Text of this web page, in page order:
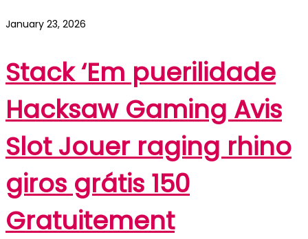
January 23, 2026
Stack ‘Em puerilidade
Hacksaw Gaming Avis
Slot Jouer raging rhino
giros grátis 150
Gratuitement